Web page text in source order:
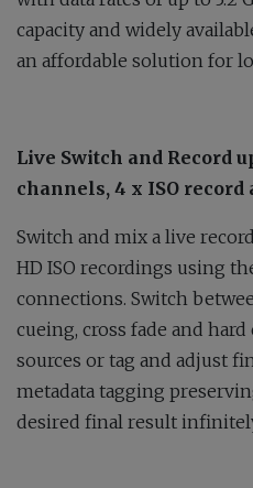
capacity and widely
an affordable solution for
Live Switch and Record
channels, 4 x ISO record
Switch and mix a live
HD ISO recordings using
connections. Switch
cueing, cross fade and
sources or tag and adjust
metadata tagging
desired final result